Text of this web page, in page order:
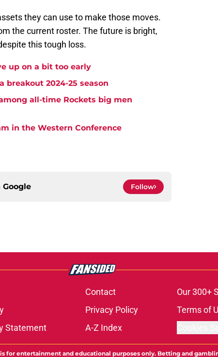
they can use to make those moves.
the current roster. The future is bright,
this tough loss.
up on a bit too early
breakout 2024-25 season
all-time Rockets big men
in the Western Conference
Google Follow
Contact Our 300+
Privacy Policy Terms of
Statement A-Z Index
for entertainment and educational purposes only. Betting and